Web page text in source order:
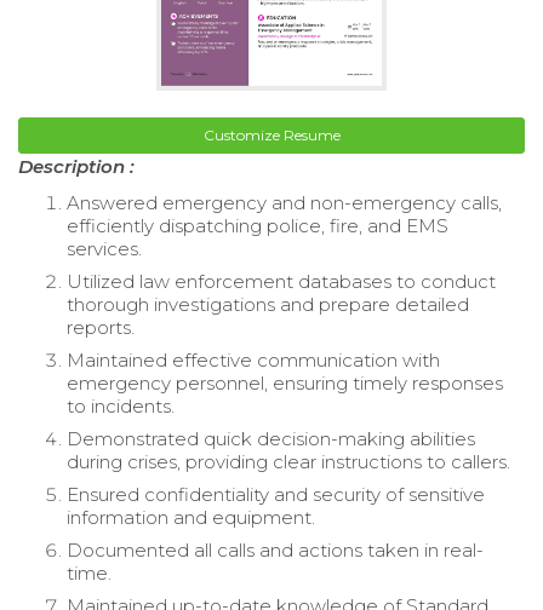
Customize Resume
Description :
Answered emergency and non-emergency calls,
efficiently dispatching police, fire, and EMS
services.
Utilized law enforcement databases to conduct
thorough investigations and prepare detailed
reports.
Maintained effective communication with
emergency personnel, ensuring timely responses
to incidents.
Demonstrated quick decision-making abilities
during crises, providing clear instructions to callers.
Ensured confidentiality and security of sensitive
information and equipment.
Documented all calls and actions taken in real-
time.